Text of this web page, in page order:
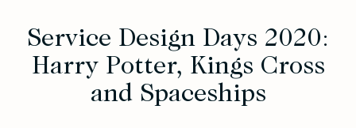
Service Design Days 2020:
Harry Potter, Kings Cross
and Spaceships